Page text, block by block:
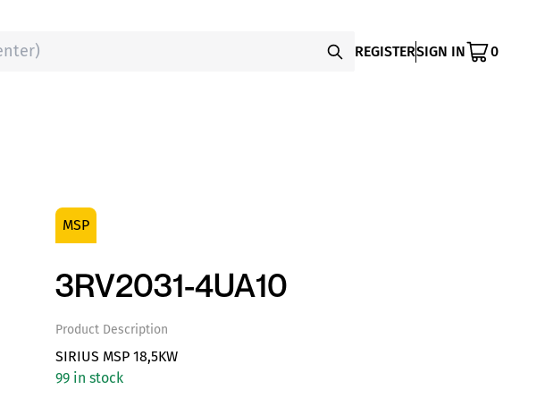
REGISTERSIGN IN 0
MSP
3RV2031-4UA10
Product Description
SIRIUS MSP 18,5KW
99 in stock